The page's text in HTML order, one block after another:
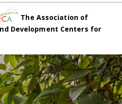
The Association of
Development Centers for